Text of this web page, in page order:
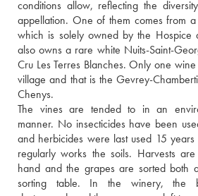
conditions allow, reflecting the
appellation. One of them comes from
which is solely owned by the Hospice
also owns a rare white Nuits-Saint-
Cru Les Terres Blanches. Only one
village and that is the Gevrey-
Chenys.
The vines are tended to in an
manner. No insecticides have been
and herbicides were last used 15
regularly works the soils. Harvests
hand and the grapes are sorted both
sorting table. In the winery, the